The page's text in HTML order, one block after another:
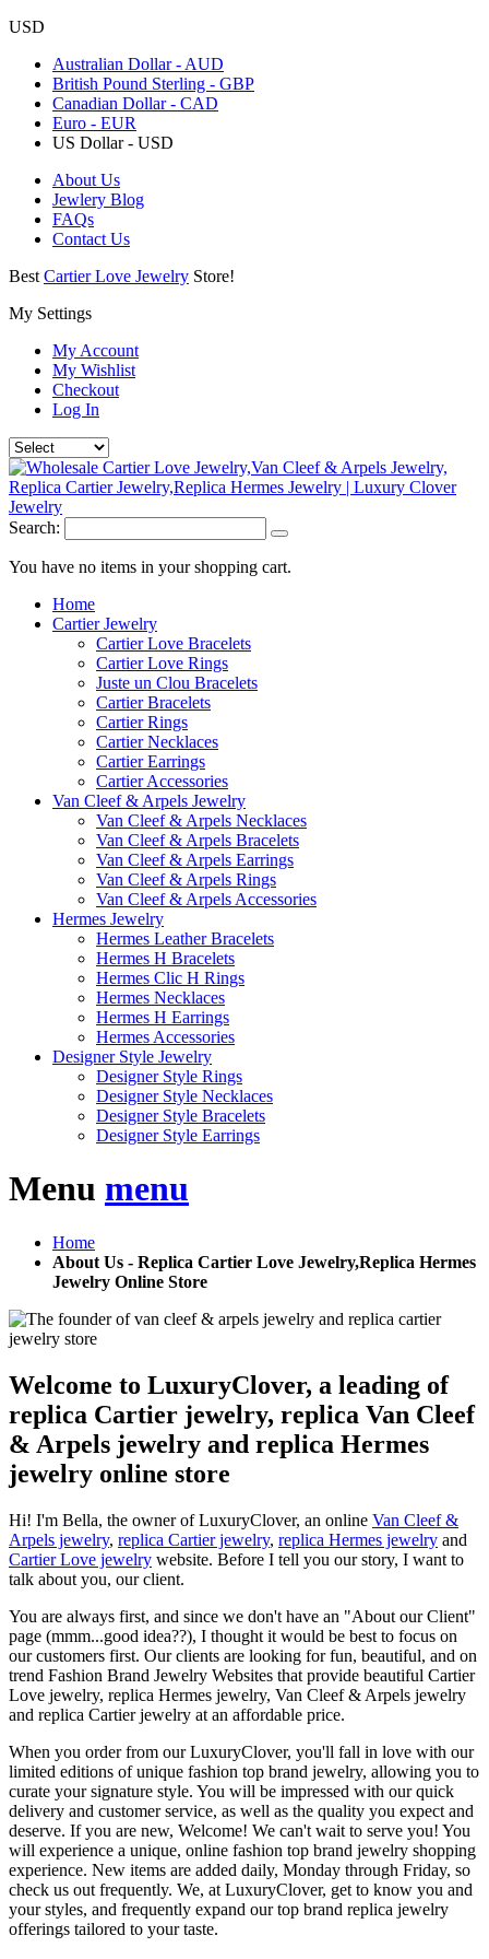
USD
Australian Dollar - AUD
British Pound Sterling - GBP
Canadian Dollar - CAD
Euro - EUR
US Dollar - USD
About Us
Jewlery Blog
FAQs
Contact Us
Best Cartier Love Jewelry Store!
My Settings
My Account
My Wishlist
Checkout
Log In
Search:
You have no items in your shopping cart.
Home
Cartier Jewelry
Cartier Love Bracelets
Cartier Love Rings
Juste un Clou Bracelets
Cartier Bracelets
Cartier Rings
Cartier Necklaces
Cartier Earrings
Cartier Accessories
Van Cleef & Arpels Jewelry
Van Cleef & Arpels Necklaces
Van Cleef & Arpels Bracelets
Van Cleef & Arpels Earrings
Van Cleef & Arpels Rings
Van Cleef & Arpels Accessories
Hermes Jewelry
Hermes Leather Bracelets
Hermes H Bracelets
Hermes Clic H Rings
Hermes Necklaces
Hermes H Earrings
Hermes Accessories
Designer Style Jewelry
Designer Style Rings
Designer Style Necklaces
Designer Style Bracelets
Designer Style Earrings
Menu menu
Home
About Us - Replica Cartier Love Jewelry,Replica Hermes
Jewelry Online Store
Welcome to LuxuryClover, a leading of
replica Cartier jewelry, replica Van Cleef
& Arpels jewelry and replica Hermes
jewelry online store
Hi! I'm Bella, the owner of LuxuryClover, an online Van Cleef &
Arpels jewelry, replica Cartier jewelry, replica Hermes jewelry and
Cartier Love jewelry website. Before I tell you our story, I want to
talk about you, our client.
You are always first, and since we don't have an "About our Client"
page (mmm...good idea??), I thought it would be best to focus on
our customers first. Our clients are looking for fun, beautiful, and on
trend Fashion Brand Jewelry Websites that provide beautiful Cartier
Love jewelry, replica Hermes jewelry, Van Cleef & Arpels jewelry
and replica Cartier jewelry at an affordable price.
When you order from our LuxuryClover, you'll fall in love with our
limited editions of unique fashion top brand jewelry, allowing you to
curate your signature style. You will be impressed with our quick
delivery and customer service, as well as the quality you expect and
deserve. If you are new, Welcome! We can't wait to serve you! You
will experience a unique, online fashion top brand jewelry shopping
experience. New items are added daily, Monday through Friday, so
check us out frequently. We, at LuxuryClover, get to know you and
your styles, and frequently expand our top brand replica jewelry
offerings tailored to your taste.